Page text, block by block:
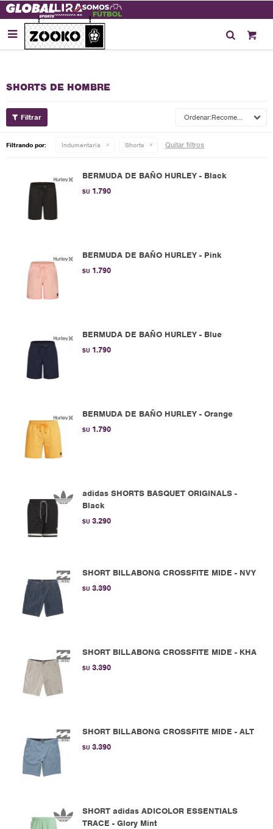

SHORTS DE HOMBRE
Recomendados
Filtrando por: Indumentaria Shorts Quitar filtros
BERMUDA DE BAÑO HURLEY - Black
$U 1.790
BERMUDA DE BAÑO HURLEY - Pink
$U 1.790
BERMUDA DE BAÑO HURLEY - Blue
$U 1.790
BERMUDA DE BAÑO HURLEY - Orange
$U 1.790
adidas SHORTS BASQUET ORIGINALS -
Black
$U 3.290
SHORT BILLABONG CROSSFITE MIDE - NVY
$U 3.390
SHORT BILLABONG CROSSFITE MIDE - KHA
$U 3.390
SHORT BILLABONG CROSSFITE MIDE - ALT
$U 3.390
SHORT adidas ADICOLOR ESSENTIALS
TRACE - Glory Mint